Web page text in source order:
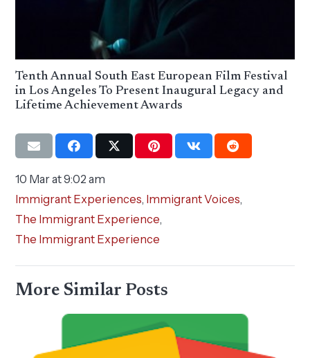
Tenth Annual South East European Film Festival
in Los Angeles To Present Inaugural Legacy and
Lifetime Achievement Awards
10 Mar at 9:02 am
Immigrant Experiences, Immigrant Voices,
The Immigrant Experience,
The Immigrant Experience
More Similar Posts